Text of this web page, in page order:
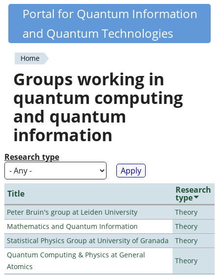
Skip
content
Quantiki
Portal for Quantum Information
and Quantum Technologies
You
are
here
Home
Groups working in
quantum computing
and quantum
information
Research type
Title Research
type
Peter Bruin's group at Leiden University
Theory
Mathematics and Quantum Information
Theory
Statistical Physics Group at University of Granada
Theory
Quantum Computing & Physics at General
Atomics
Theory